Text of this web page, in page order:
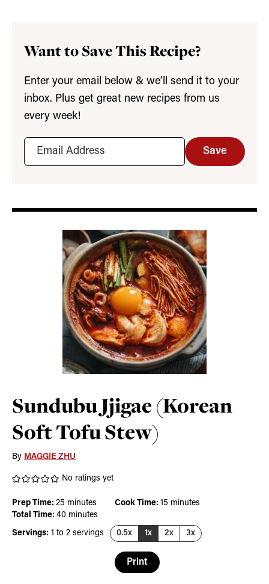
Want to Save This Recipe?
Enter your email below & we’ll send it to your
inbox. Plus get great new recipes from us
every week!
Save
Sundubu Jjigae (Korean
Soft Tofu Stew)
By MAGGIE ZHU
No ratings yet
Prep Time: 25 minutes
minutes Cook Time: 15 minutes
minutes
Total Time: 40 minutes
minutes
Servings: 1 to 2 servings 0.5x 1x 2x 3x
Print